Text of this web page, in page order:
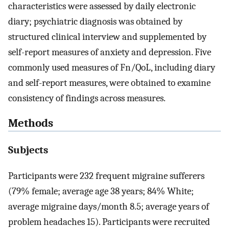
characteristics were assessed by daily electronic
diary; psychiatric diagnosis was obtained by
structured clinical interview and supplemented by
self-report measures of anxiety and depression. Five
commonly used measures of Fn/QoL, including diary
and self-report measures, were obtained to examine
consistency of findings across measures.
Methods
Subjects
Participants were 232 frequent migraine sufferers
(79% female; average age 38 years; 84% White;
average migraine days/month 8.5; average years of
problem headaches 15). Participants were recruited